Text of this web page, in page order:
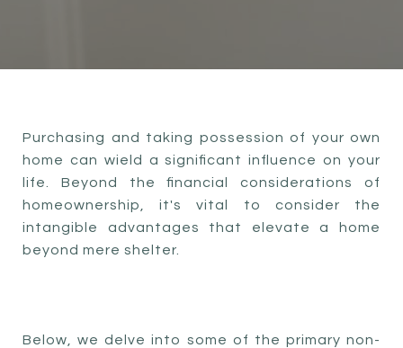
Purchasing and taking possession of your own
home can wield a significant influence on your
life. Beyond the financial considerations of
homeownership, it's vital to consider the
intangible advantages that elevate a home
beyond mere shelter.
Below, we delve into some of the primary non-